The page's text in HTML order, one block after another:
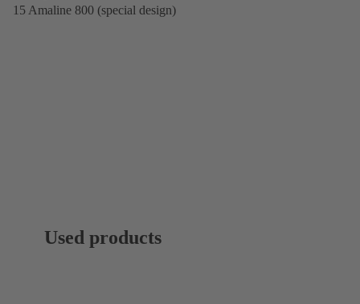
15 Amaline 800 (special design)
Used products